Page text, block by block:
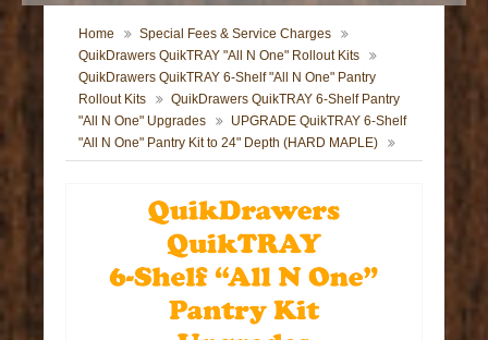
Home
Special Fees & Service Charges
QuikDrawers QuikTRAY "All N One" Rollout Kits
QuikDrawers QuikTRAY 6-Shelf "All N One" Pantry
Rollout Kits
QuikDrawers QuikTRAY 6-Shelf Pantry
"All N One" Upgrades
UPGRADE QuikTRAY 6-Shelf
"All N One" Pantry Kit to 24" Depth (HARD MAPLE)